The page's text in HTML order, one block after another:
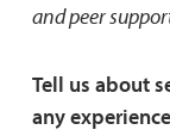
and peer
Tell us about
any